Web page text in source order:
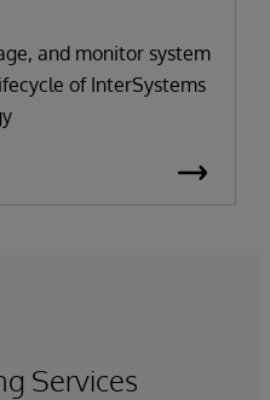
and monitor system
of InterSystems
Services